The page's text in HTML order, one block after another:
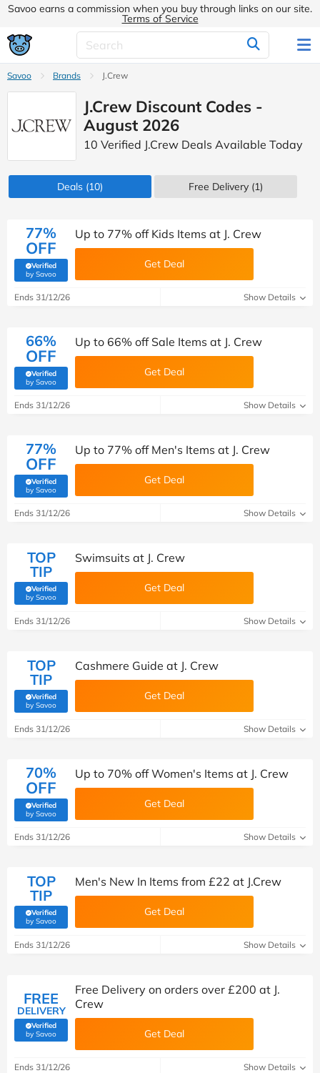
Savoo earns a commission when you buy through links on our site.
Terms of Service
Savoo Brands J.Crew
J.Crew Discount Codes -
August 2026
10 Verified J.Crew Deals Available Today
Deals (10) Free Delivery (1)
77%
OFF
Verified
by Savoo(verified by Savoo deals team)
Up to 77% off Kids Items at J. Crew
Get Deal
Ends 31/12/26 Show Details
66%
OFF
Verified
by Savoo(verified by Savoo deals team)
Up to 66% off Sale Items at J. Crew
Get Deal
Ends 31/12/26 Show Details
77%
OFF
Verified
by Savoo(verified by Savoo deals team)
Up to 77% off Men's Items at J. Crew
Get Deal
Ends 31/12/26 Show Details
TOP
TIP
Verified
by Savoo(verified by Savoo deals team)
Swimsuits at J. Crew
Get Deal
Ends 31/12/26 Show Details
TOP
TIP
Verified
by Savoo(verified by Savoo deals team)
Cashmere Guide at J. Crew
Get Deal
Ends 31/12/26 Show Details
70%
OFF
Verified
by Savoo(verified by Savoo deals team)
Up to 70% off Women's Items at J. Crew
Get Deal
Ends 31/12/26 Show Details
TOP
TIP
Verified
by Savoo(verified by Savoo deals team)
Men's New In Items from £22 at J.Crew
Get Deal
Ends 31/12/26 Show Details
FREE
DELIVERY
Verified
by Savoo(verified by Savoo deals team)
Free Delivery on orders over £200 at J.
Crew
Get Deal
Ends 31/12/26 Show Details